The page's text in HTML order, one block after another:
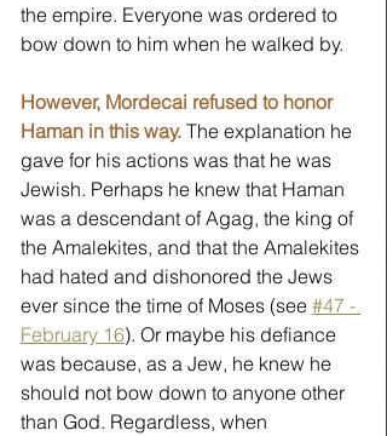
the empire. Everyone was ordered to
bow down to him when he walked by.
However, Mordecai refused to honor
Haman in this way. The explanation he
gave for his actions was that he was
Jewish. Perhaps he knew that Haman
was a descendant of Agag, the king of
the Amalekites, and that the Amalekites
had hated and dishonored the Jews
ever since the time of Moses (see #47 -
February 16). Or maybe his defiance
was because, as a Jew, he knew he
should not bow down to anyone other
than God. Regardless, when